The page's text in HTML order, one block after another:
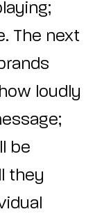
The next
loudly
be
they